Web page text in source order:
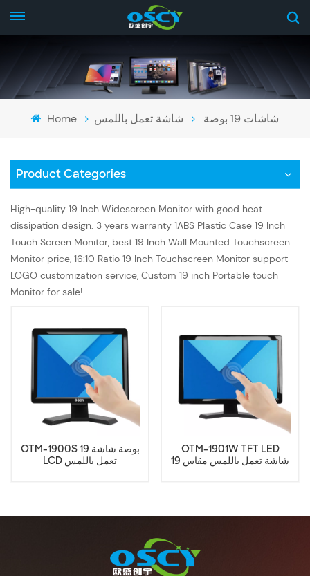
Home شاشة تعمل باللمس شاشات 19 بوصة
Product Categories
High-quality 19 Inch Widescreen Monitor with good heat
dissipation design. 3 years warranty 1ABS Plastic Case 19 Inch
Touch Screen Monitor, best 19 Inch Wall Mounted Touchscreen
Monitor price, 16:10 Ratio 19 Inch Touchscreen Monitor support
LOGO customization service, Custom 19 inch Portable touch
Monitor for sale!
OTM-1900S 19 بوصة شاشة
LCD تعمل باللمس
OTM-1901W TFT LED
شاشة تعمل باللمس مقاس 19